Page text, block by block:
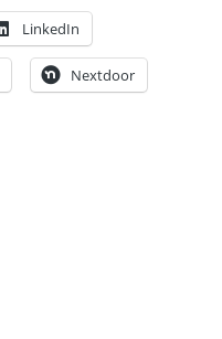
LinkedIn
Nextdoor